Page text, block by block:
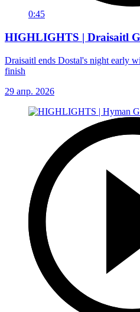
0:45
HIGHLIGHTS | Draisaitl
Draisaitl ends Dostal's night early
finish
29 апр. 2026